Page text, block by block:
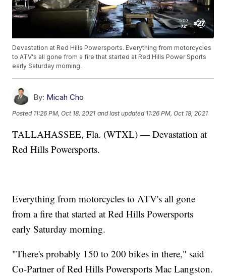
Devastation at Red Hills Powersports. Everything from motorcycles
to ATV's all gone from a fire that started at Red Hills Power Sports
early Saturday morning.
By: Micah Cho
Posted 11:26 PM, Oct 18, 2021 and last updated 11:26 PM, Oct 18, 2021
TALLAHASSEE, Fla. (WTXL) — Devastation at
Red Hills Powersports.
Everything from motorcycles to ATV's all gone
from a fire that started at Red Hills Powersports
early Saturday morning.
"There's probably 150 to 200 bikes in there," said
Co-Partner of Red Hills Powersports Mac Langston.